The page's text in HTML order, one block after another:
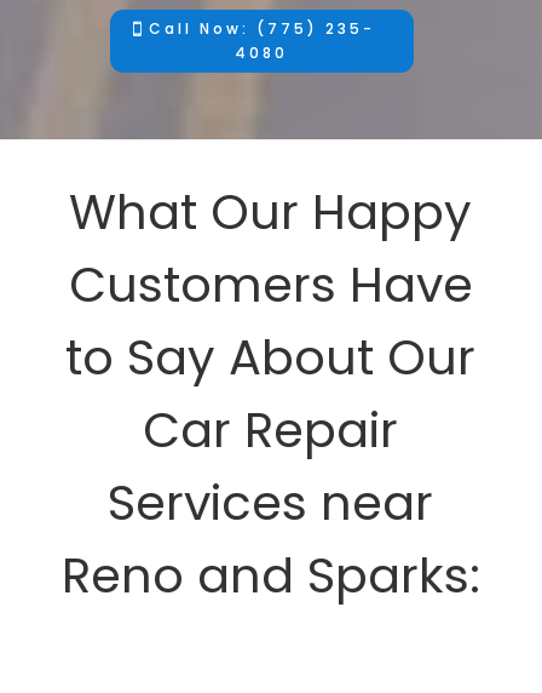
Call Now: (775) 235-
4080
What Our Happy
Customers Have
to Say About Our
Car Repair
Services near
Reno and Sparks: